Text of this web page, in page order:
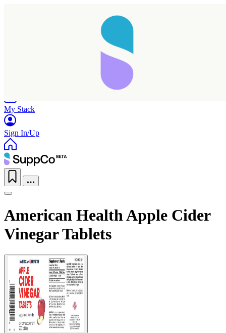
My Stack
Sign In/Up
American Health Apple Cider
Vinegar Tablets